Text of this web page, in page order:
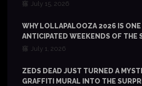
July 15, 2026
WHY LOLLAPALOOZA 2026 IS
ANTICIPATED WEEKENDS OF THE
July 1, 2026
ZEDS DEAD JUST TURNED A
GRAFFITI MURAL INTO THE